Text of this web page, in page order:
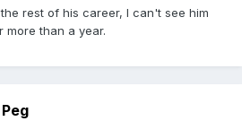
rest of his career, I can't see him
more than a year.